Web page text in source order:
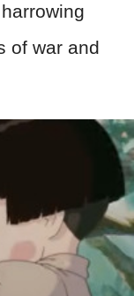
of war and